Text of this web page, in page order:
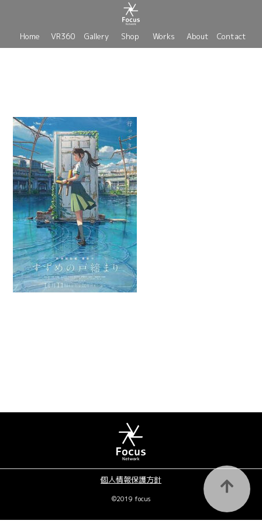
Home VR360 Gallery Shop Works About Contact
個人情報保護方針
©2019 focus